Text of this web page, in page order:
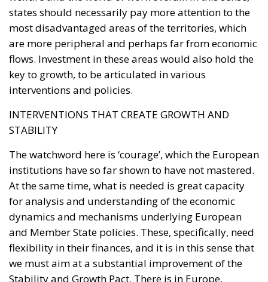
key to growth, to be articulated in various
interventions and policies.
INTERVENTIONS THAT CREATE GROWTH AND
STABILITY
The watchword here is ‘courage’, which the European
At the same time, what is needed is great capacity
for analysis and understanding of the economic
dynamics and mechanisms underlying European
and Member State policies. These, specifically, need
flexibility in their finances, and it is in this sense that
we must aim at a substantial improvement of the
Stability and Growth Pact. There is in Europe,
therefore, a need for an investment strategy that
aims to achieve the often discussed and often
extolled goals of industrial and energy
independence, in the double sense of economic